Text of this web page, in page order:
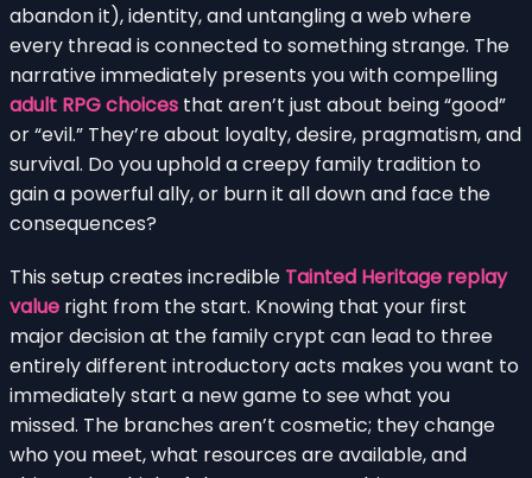
abandon it), identity, and untangling a web where
every thread is connected to something strange. The
narrative immediately presents you with compelling
adult RPG choices that aren’t just about being “good”
or “evil.” They’re about loyalty, desire, pragmatism, and
survival. Do you uphold a creepy family tradition to
gain a powerful ally, or burn it all down and face the
consequences?
This setup creates incredible Tainted Heritage replay
value right from the start. Knowing that your first
major decision at the family crypt can lead to three
entirely different introductory acts makes you want to
immediately start a new game to see what you
missed. The branches aren’t cosmetic; they change
who you meet, what resources are available, and